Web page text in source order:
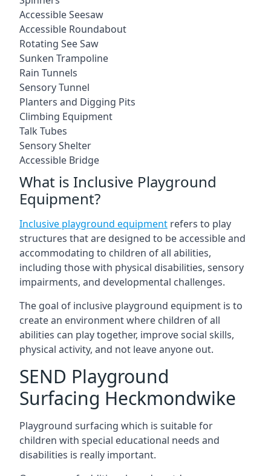
Accessible Seesaw
Accessible Roundabout
Rotating See Saw
Sunken Trampoline
Rain Tunnels
Sensory Tunnel
Planters and Digging Pits
Climbing Equipment
Talk Tubes
Sensory Shelter
Accessible Bridge
What is Inclusive Playground
Equipment?
Inclusive playground equipment refers to play
structures that are designed to be accessible and
accommodating to children of all abilities,
including those with physical disabilities, sensory
impairments, and developmental challenges.
The goal of inclusive playground equipment is to
create an environment where children of all
abilities can play together, improve social skills,
physical activity, and not leave anyone out.
SEND Playground
Surfacing Heckmondwike
Playground surfacing which is suitable for
children with special educational needs and
disabilities is really important.